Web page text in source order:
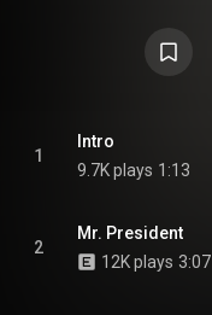
1
Intro
9.7K plays 1:13
2
Mr. President
12K plays 3:07